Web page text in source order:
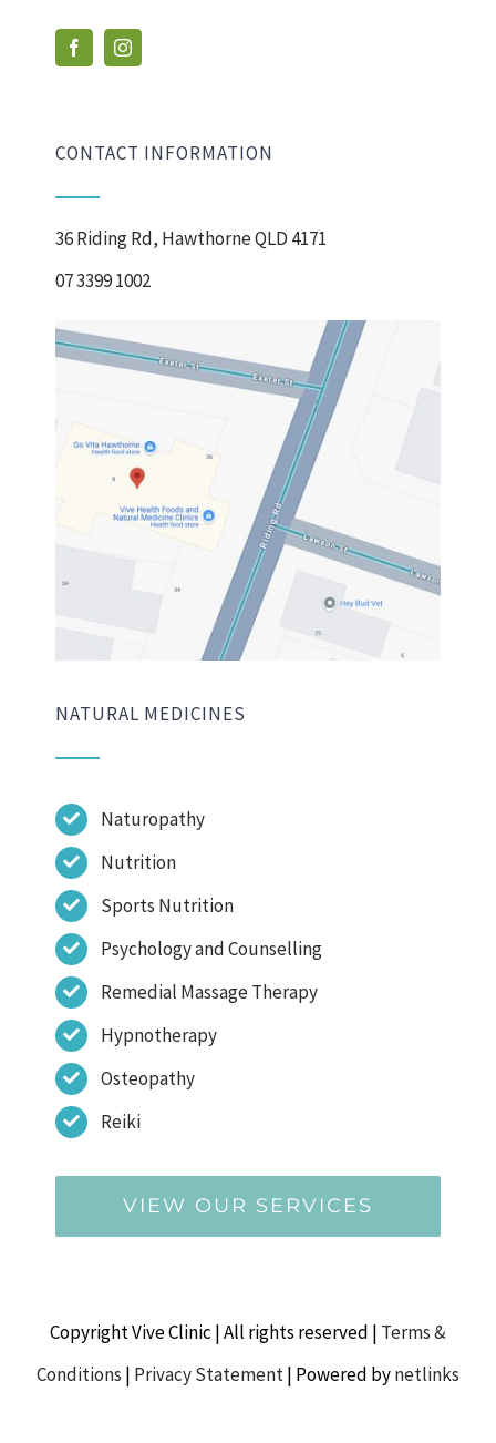
CONTACT INFORMATION
36 Riding Rd, Hawthorne QLD 4171
07 3399 1002
NATURAL MEDICINES
Naturopathy
Nutrition
Sports Nutrition
Psychology and Counselling
Remedial Massage Therapy
Hypnotherapy
Osteopathy
Reiki
VIEW OUR SERVICES
Copyright Vive Clinic | All rights reserved | Terms &
Conditions | Privacy Statement| Powered bynetlinks